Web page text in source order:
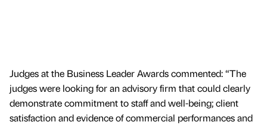
Judges at the Business Leader Awards commented: “The
judges were looking for an advisory firm that could clearly
demonstrate commitment to staff and well-being; client
satisfaction and evidence of commercial performances and